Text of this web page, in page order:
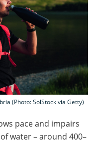
(Photo: SolStock via Getty)
pace and impairs
water – around 400–